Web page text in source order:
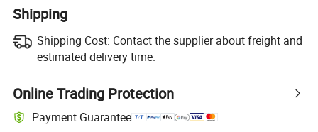
Shipping
Shipping Cost: Contact the supplier about freight and
estimated delivery time.
Online Trading Protection
Payment Guarantee